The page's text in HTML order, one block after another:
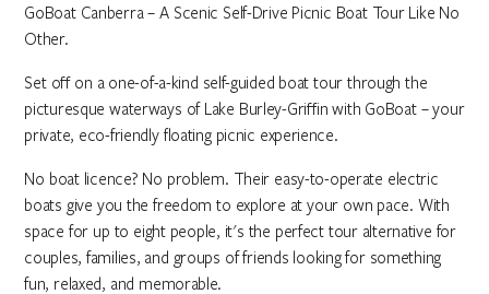
GoBoat Canberra – A Scenic Self-Drive Picnic Boat Tour Like No
Other.
Set off on a one-of-a-kind self-guided boat tour through the
picturesque waterways of Lake Burley-Griffin with GoBoat – your
private, eco-friendly floating picnic experience.
No boat licence? No problem. Their easy-to-operate electric
boats give you the freedom to explore at your own pace. With
space for up to eight people, it's the perfect tour alternative for
couples, families, and groups of friends looking for something
fun, relaxed, and memorable.